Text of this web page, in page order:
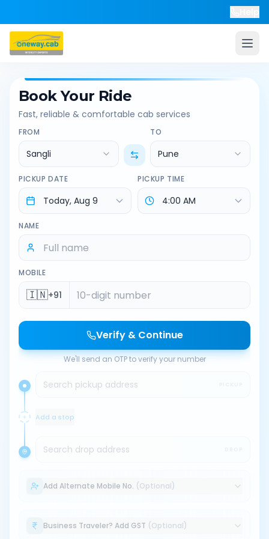
Book Your Ride
Fast, reliable & comfortable cab services
FROM
Sangli
TO
Pune
PICKUP DATE PICKUP TIME
NAME
MOBILE
🇮🇳+91
Verify & Continue
We'll send an OTP to verify your number
Search pickup address
Add a stop
Search drop address
Add Alternate Mobile No. (Optional)
Business Traveler? Add GST (Optional)